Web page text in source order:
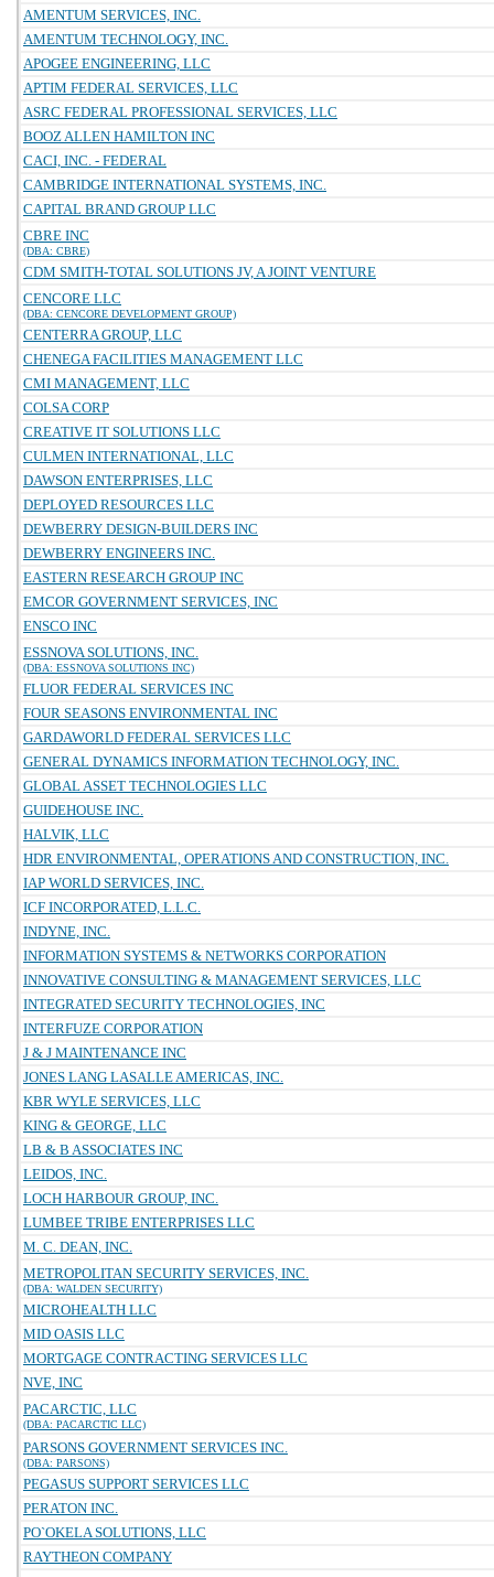
AMENTUM SERVICES, INC.
AMENTUM TECHNOLOGY, INC.
APOGEE ENGINEERING, LLC
APTIM FEDERAL SERVICES, LLC
ASRC FEDERAL PROFESSIONAL SERVICES, LLC
BOOZ ALLEN HAMILTON INC
CACI, INC. - FEDERAL
CAMBRIDGE INTERNATIONAL SYSTEMS, INC.
CAPITAL BRAND GROUP LLC
CBRE INC
(DBA: CBRE)
CDM SMITH-TOTAL SOLUTIONS JV, A JOINT VENTURE
CENCORE LLC
(DBA: CENCORE DEVELOPMENT GROUP)
CENTERRA GROUP, LLC
CHENEGA FACILITIES MANAGEMENT LLC
CMI MANAGEMENT, LLC
COLSA CORP
CREATIVE IT SOLUTIONS LLC
CULMEN INTERNATIONAL, LLC
DAWSON ENTERPRISES, LLC
DEPLOYED RESOURCES LLC
DEWBERRY DESIGN-BUILDERS INC
DEWBERRY ENGINEERS INC.
EASTERN RESEARCH GROUP INC
EMCOR GOVERNMENT SERVICES, INC
ENSCO INC
ESSNOVA SOLUTIONS, INC.
(DBA: ESSNOVA SOLUTIONS INC)
FLUOR FEDERAL SERVICES INC
FOUR SEASONS ENVIRONMENTAL INC
GARDAWORLD FEDERAL SERVICES LLC
GENERAL DYNAMICS INFORMATION TECHNOLOGY, INC.
GLOBAL ASSET TECHNOLOGIES LLC
GUIDEHOUSE INC.
HALVIK, LLC
HDR ENVIRONMENTAL, OPERATIONS AND CONSTRUCTION, INC.
IAP WORLD SERVICES, INC.
ICF INCORPORATED, L.L.C.
INDYNE, INC.
INFORMATION SYSTEMS & NETWORKS CORPORATION
INNOVATIVE CONSULTING & MANAGEMENT SERVICES, LLC
INTEGRATED SECURITY TECHNOLOGIES, INC
INTERFUZE CORPORATION
J & J MAINTENANCE INC
JONES LANG LASALLE AMERICAS, INC.
KBR WYLE SERVICES, LLC
KING & GEORGE, LLC
LB & B ASSOCIATES INC
LEIDOS, INC.
LOCH HARBOUR GROUP, INC.
LUMBEE TRIBE ENTERPRISES LLC
M. C. DEAN, INC.
METROPOLITAN SECURITY SERVICES, INC.
(DBA: WALDEN SECURITY)
MICROHEALTH LLC
MID OASIS LLC
MORTGAGE CONTRACTING SERVICES LLC
NVE, INC
PACARCTIC, LLC
(DBA: PACARCTIC LLC)
PARSONS GOVERNMENT SERVICES INC.
(DBA: PARSONS)
PEGASUS SUPPORT SERVICES LLC
PERATON INC.
PO`OKELA SOLUTIONS, LLC
RAYTHEON COMPANY